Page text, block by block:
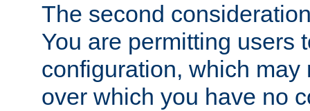
The second
You are permitting users
configuration, which may
over which you have no